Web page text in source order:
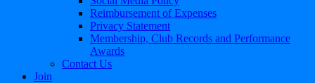
Reimbursement of Expenses
Privacy Statement
Membership, Club Records and Performance
Awards
Contact Us
Join